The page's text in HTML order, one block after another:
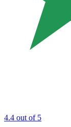
4.4 out of 5